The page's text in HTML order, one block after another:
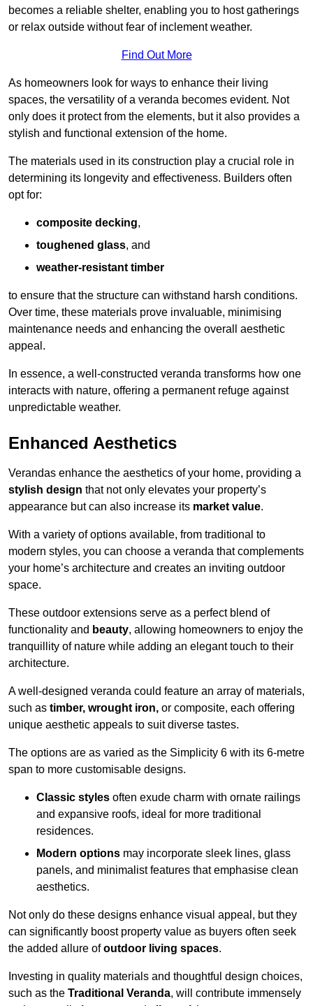
becomes a reliable shelter, enabling you to host gatherings
or relax outside without fear of inclement weather.
Find Out More
As homeowners look for ways to enhance their living
spaces, the versatility of a veranda becomes evident. Not
only does it protect from the elements, but it also provides a
stylish and functional extension of the home.
The materials used in its construction play a crucial role in
determining its longevity and effectiveness. Builders often
opt for:
composite decking,
toughened glass, and
weather-resistant timber
to ensure that the structure can withstand harsh conditions.
Over time, these materials prove invaluable, minimising
maintenance needs and enhancing the overall aesthetic
appeal.
In essence, a well-constructed veranda transforms how one
interacts with nature, offering a permanent refuge against
unpredictable weather.
Enhanced Aesthetics
Verandas enhance the aesthetics of your home, providing a
stylish design that not only elevates your property’s
appearance but can also increase its market value.
With a variety of options available, from traditional to
modern styles, you can choose a veranda that complements
your home’s architecture and creates an inviting outdoor
space.
These outdoor extensions serve as a perfect blend of
functionality and beauty, allowing homeowners to enjoy the
tranquillity of nature while adding an elegant touch to their
architecture.
A well-designed veranda could feature an array of materials,
such as timber, wrought iron, or composite, each offering
unique aesthetic appeals to suit diverse tastes.
The options are as varied as the Simplicity 6 with its 6-metre
span to more customisable designs.
Classic styles often exude charm with ornate railings
and expansive roofs, ideal for more traditional
residences.
Modern options may incorporate sleek lines, glass
panels, and minimalist features that emphasise clean
aesthetics.
Not only do these designs enhance visual appeal, but they
can significantly boost property value as buyers often seek
the added allure ofoutdoor living spaces.
Investing in quality materials and thoughtful design choices,
such as the Traditional Veranda, will contribute immensely